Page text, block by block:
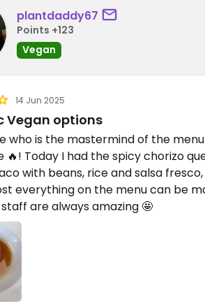
plantdaddy67
Points +123
Vegan
14 Jun 2025
Vegan options
who is the mastermind of the
🔥! Today I had the spicy chorizo
with beans, rice and salsa
everything on the menu can be
are always amazing 🤩